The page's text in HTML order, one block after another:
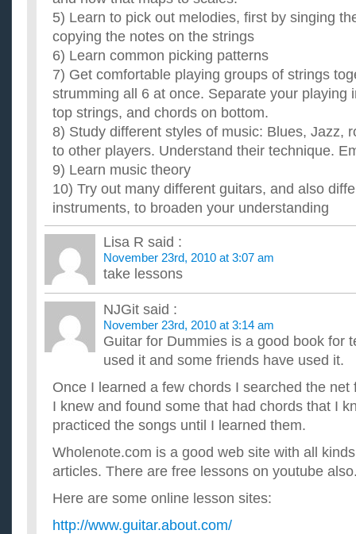
acoustic?
And can you tell me why? Sorry, but i really want to know
guitar is not easy, and i've heard that the kind of guitar you...
How should I learn to play the guitar?
My sister has this acoustic guitar sitting around collecting
super nice, but I'd like to learn to play it. I played v...
Can you learn to play the guitar when you have
clarinet?
I was in my school band for three years and I played the
learn how to play the guitar but it seems so complicated
Do I really need guitar lessons to learn to play
I've decided to learn to play the guitar.. But do I really need
you can learn practically anything you want with a little r...
5) Learn to pick out melodies, first by singing
copying the notes on the strings
6) Learn common picking patterns
7) Get comfortable playing groups of strings
strumming all 6 at once. Separate your playing
top strings, and chords on bottom.
8) Study different styles of music: Blues, Jazz,
to other players. Understand their technique.
9) Learn music theory
10) Try out many different guitars, and also
instruments, to broaden your understanding
Lisa R said :
November 23rd, 2010 at 3:07 am
take lessons
NJGit said :
November 23rd, 2010 at 3:14 am
Guitar for Dummies is a good book for
used it and some friends have used it.
Once I learned a few chords I searched the net
I knew and found some that had chords that I
practiced the songs until I learned them.
Wholenote.com is a good web site with all
articles. There are free lessons on youtube
Here are some online lesson sites:
http://www.guitar.about.com/